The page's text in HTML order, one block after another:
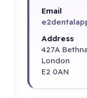
Email
Address
427A
London
E2 0AN